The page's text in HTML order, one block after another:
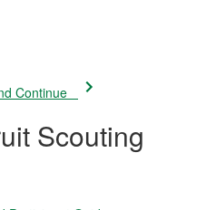
Continue
Scouting